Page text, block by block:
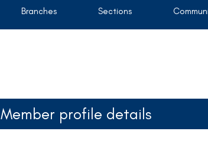
Branches Sections
Member profile details